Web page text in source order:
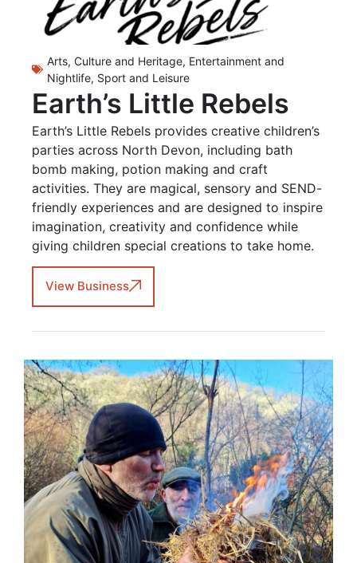
Arts, Culture and Heritage, Entertainment and
Nightlife, Sport and Leisure
Earth’s Little Rebels
Earth’s Little Rebels provides creative children’s
parties across North Devon, including bath
bomb making, potion making and craft
activities. They are magical, sensory and SEND-
friendly experiences and are designed to inspire
imagination, creativity and confidence while
giving children special creations to take home.
View Business